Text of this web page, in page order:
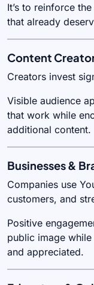
It’s to reinforce
that already
Content
Creators invest
Visible audience
that work while
additional content.
Businesses &
Companies use
customers, and
Positive
public image
and appreciated.